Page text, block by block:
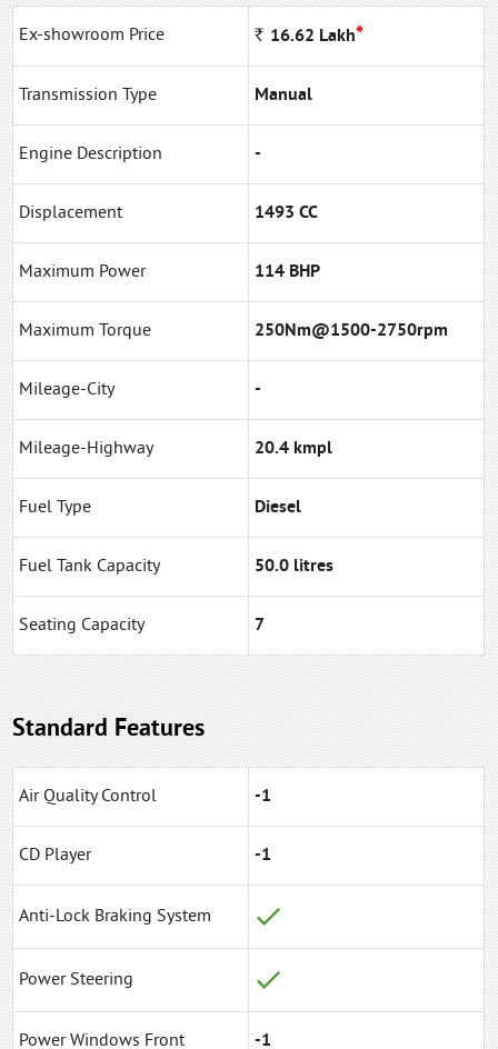
Ex-showroom Price Rs 16.62 Lakh*
Transmission Type Manual
Engine Description -
Displacement 1493 CC
Maximum Power 114 BHP
Maximum Torque 250Nm@1500-2750rpm
Mileage-City -
Mileage-Highway 20.4 kmpl
Fuel Type Diesel
Fuel Tank Capacity 50.0 litres
Seating Capacity 7
Standard Features
Air Quality Control -1
CD Player -1
Anti-Lock Braking System
Power Steering
Power Windows Front -1